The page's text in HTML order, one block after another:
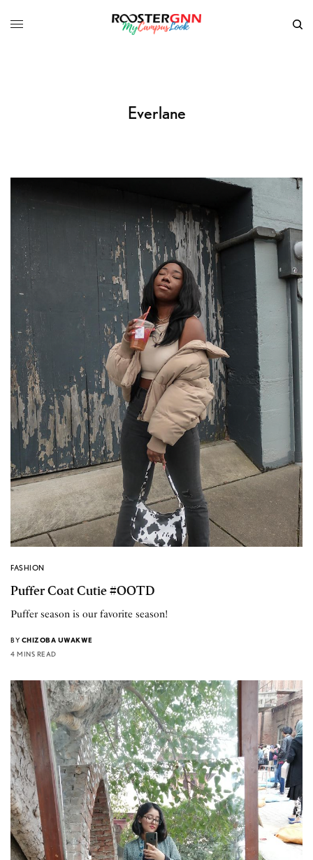
Everlane
FASHION
Puffer Coat Cutie #OOTD
Puffer season is our favorite season!
BY CHIZOBA UWAKWE
4 MINS READ